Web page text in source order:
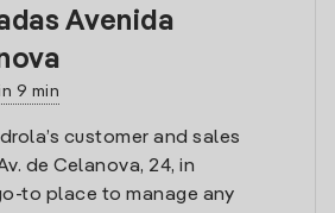
Avenida
9 min
customer and sales
de Celanova, 24, in
to place to manage any